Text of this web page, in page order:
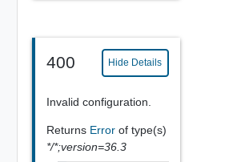
400 Hide Details
Invalid configuration.
Returns Error of type(s)
*/*;version=36.3